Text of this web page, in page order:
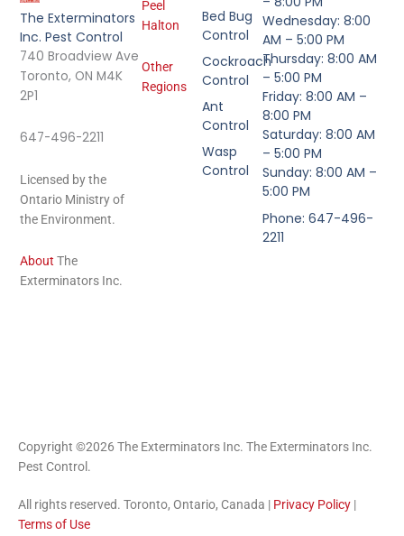
The Exterminators
Inc. Pest Control
740 Broadview Ave
Toronto, ON M4K
2P1
647-496-2211
Licensed by the
Ontario Ministry of
the Environment.
About The
Exterminators Inc.
Bed Bug
Control
Cockroach
Control
Ant
Control
Wasp
Control
Peel
Halton
Other
Regions
Wednesday: 8:00
AM – 5:00 PM
Thursday: 8:00 AM
– 5:00 PM
Friday: 8:00 AM –
8:00 PM
Saturday: 8:00 AM
– 5:00 PM
Sunday: 8:00 AM –
5:00 PM
Phone: 647-496-
2211
Copyright ©2026 The Exterminators Inc. The Exterminators Inc.
Pest Control.
All rights reserved. Toronto, Ontario, Canada | Privacy Policy |
Terms of Use